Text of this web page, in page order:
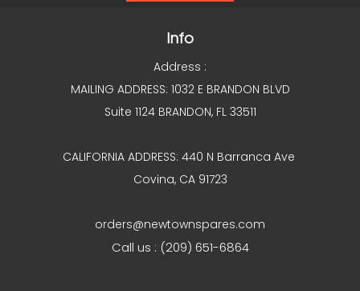
Info
Address :
MAILING ADDRESS: 1032 E BRANDON BLVD
Suite 1124 BRANDON, FL 33511
CALIFORNIA ADDRESS: 440 N Barranca Ave
Covina, CA 91723
orders@newtownspares.com
Call us : (209) 651-6864